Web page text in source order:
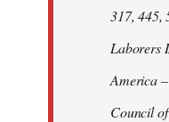
317, 445,
Laborers
America
Council